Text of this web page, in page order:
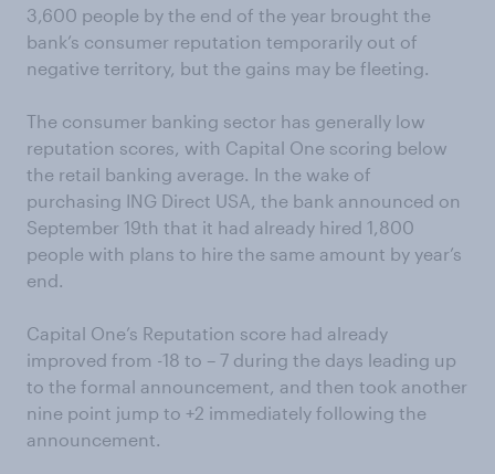
3,600 people by the end of the year brought the
bank’s consumer reputation temporarily out of
negative territory, but the gains may be fleeting.
The consumer banking sector has generally low
reputation scores, with Capital One scoring below
the retail banking average. In the wake of
purchasing ING Direct USA, the bank announced on
September 19th that it had already hired 1,800
people with plans to hire the same amount by year’s
end.
Capital One’s Reputation score had already
improved from -18 to – 7 during the days leading up
to the formal announcement, and then took another
nine point jump to +2 immediately following the
announcement.